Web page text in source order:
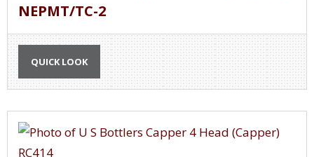
NEPMT/TC-2
QUICK LOOK